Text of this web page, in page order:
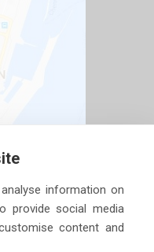
information on
provide social media
content and